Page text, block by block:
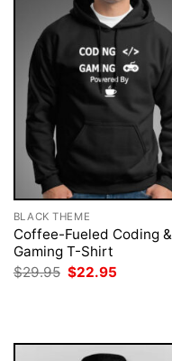
BLACK THEME
Coffee-Fueled Coding &
Gaming T-Shirt
$29.95 Original
price
$22.95